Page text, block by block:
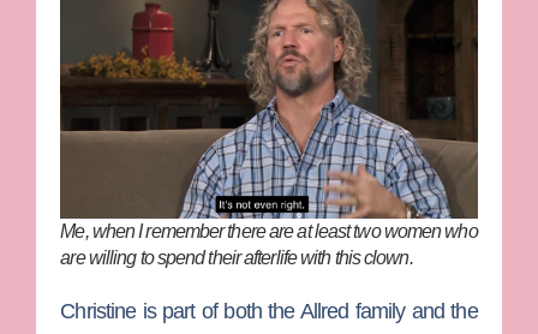
Me, when I remember there are at least two women who
are willing to spend their afterlife with this clown.
Christine is part of both the Allred family and the